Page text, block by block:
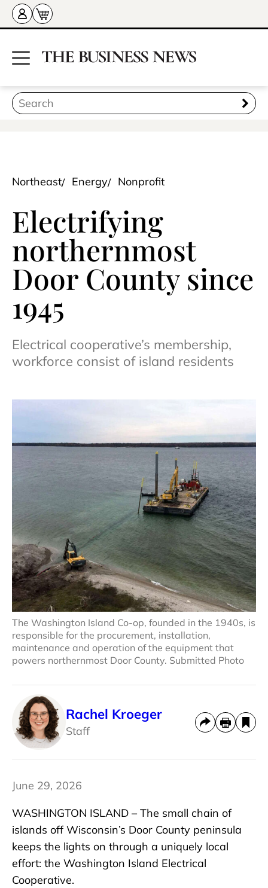
Northeast Energy Nonprofit
Electrifying
northernmost
Door County since
1945
Electrical cooperative’s membership,
workforce consist of island residents
The Washington Island Co-op, founded in the 1940s, is
responsible for the procurement, installation,
maintenance and operation of the equipment that
powers northernmost Door County. Submitted Photo
Rachel Kroeger
Staff
June 29, 2026
WASHINGTON ISLAND – The small chain of
islands off Wisconsin’s Door County peninsula
keeps the lights on through a uniquely local
effort: the Washington Island Electrical
Cooperative.